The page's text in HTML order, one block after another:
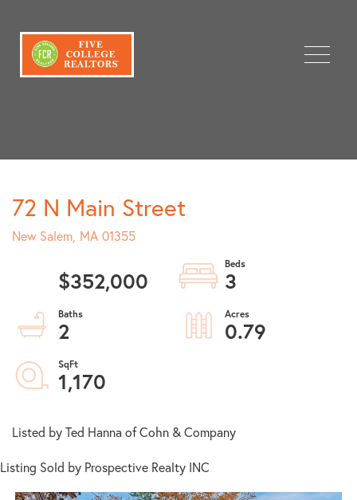
Menu
72 N Main Street
New Salem, MA 01355
$352,000
3
2
0.79
1,170
Listed by Ted Hanna of Cohn & Company
Listing Sold by Prospective Realty INC